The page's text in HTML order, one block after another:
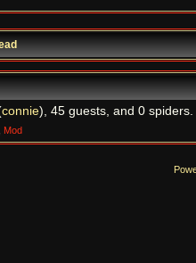
connie), 45 guests, and 0 spiders.
Mod